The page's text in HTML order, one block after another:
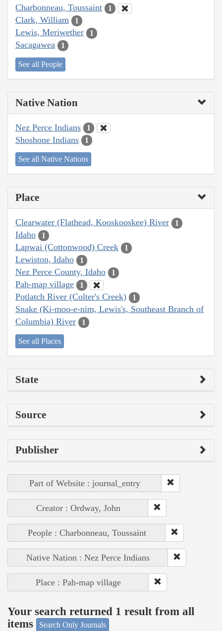
Charbonneau, Toussaint 1
Clark, William 1
Lewis, Meriwether 1
Sacagawea 1
See all People
Native Nation
Nez Perce Indians 1
Shoshone Indians 1
See all Native Nations
Place
Clearwater (Flathead, Kooskooskee) River 1
Idaho 1
Lapwai (Cottonwood) Creek 1
Lewiston, Idaho 1
Nez Perce County, Idaho 1
Pah-map village 1
Potlatch River (Colter's Creek) 1
Snake (Ki-moo-e-nim, Lewis's, Southeast Branch of
Columbia) River
1
See all Places
State
Source
Publisher
Part of Website : journal_entry
Creator : Ordway, John
People : Charbonneau, Toussaint
Native Nation : Nez Perce Indians
Place : Pah-map village
Your search returned 1 result from all
items
Search Only Journals